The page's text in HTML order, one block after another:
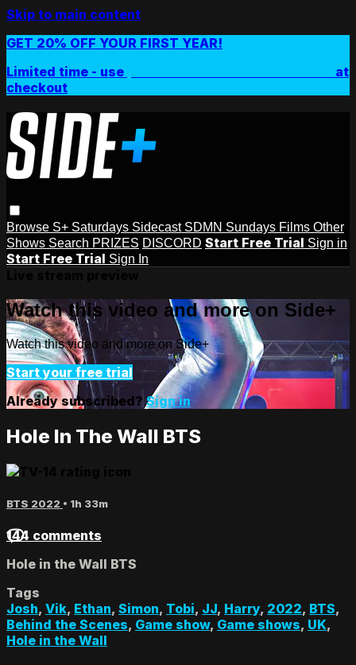
Skip to main content
GET 20% OFF YOUR FIRST YEAR!
Limited time - use
at
checkout
Browse S+ Saturdays Sidecast SDMN Sundays Films Other
Shows Search PRIZES DISCORD Start Free Trial Sign in
Start Free Trial Sign In
Watch this video and more on Side+
Watch this video and more on Side+
Start your free trial
Already subscribed?Sign in
Hole In The Wall BTS
BTS 2022 • 1h 33m
144 comments
Hole in the Wall BTS
Tags
Josh, Vik, Ethan, Simon, Tobi, JJ, Harry, 2022, BTS,
Behind the Scenes, Game show, Game shows, UK,
Hole in the Wall